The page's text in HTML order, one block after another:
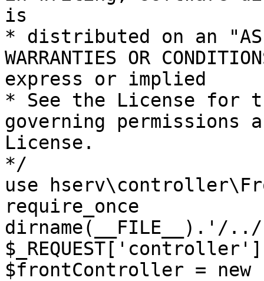
is
* distributed on an "AS
WARRANTIES OR
express or implied
* See the License for
governing permissions
License.
*/
use
require_once
dirname(__FILE__).'/
$frontController =